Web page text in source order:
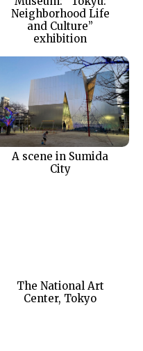
Neighborhood Life
and Culture”
exhibition
A scene in Sumida
City
The National Art
Center, Tokyo